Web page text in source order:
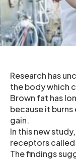
Research has
the body which
Brown fat has
because it
gain.
In this new
receptors called
The findings